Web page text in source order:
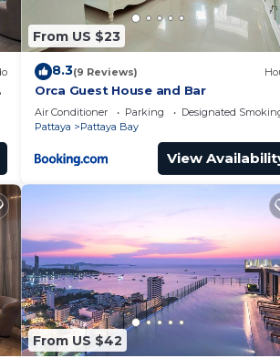
From US $23
8.3(9 Reviews)
Orca Guest House and Bar
Air Conditioner Parking
Designated Smoking
Pattaya
Pattaya Bay
View
From US $42